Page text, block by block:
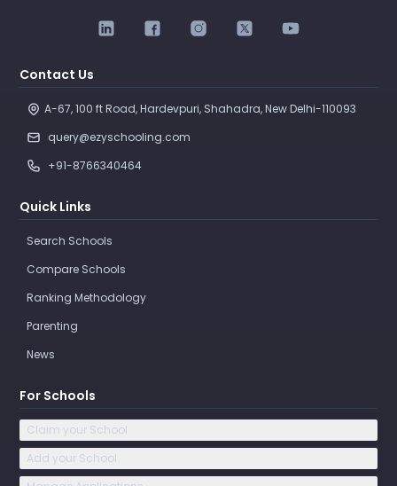
Contact Us
A-67, 100 ft Road, Hardevpuri, Shahadra, New Delhi-110093
query@ezyschooling.com
+91-8766340464
Quick Links
Search Schools
Compare Schools
Ranking Methodology
Parenting
News
For Schools
Claim your School
Add your School